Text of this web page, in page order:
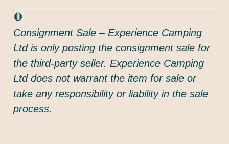
🛑
Consignment Sale – Experience Camping
Ltd is only posting the consignment sale for
the third-party seller. Experience Camping
Ltd does not warrant the item for sale or
take any responsibility or liability in the sale
process.